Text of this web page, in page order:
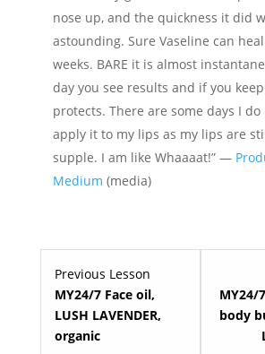
nose up, and the quickness it did
astounding. Sure Vaseline can
weeks. BARE it is almost
day you see results and if you
protects. There are some days I
apply it to my lips as my lips are
supple. I am like Whaaaat!” —
Medium (media)
Previous Lesson
MY24/7 Face oil,
LUSH LAVENDER,
organic
within
MY24/
body